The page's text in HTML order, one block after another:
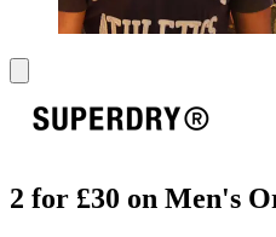
2 for £30 on Men's